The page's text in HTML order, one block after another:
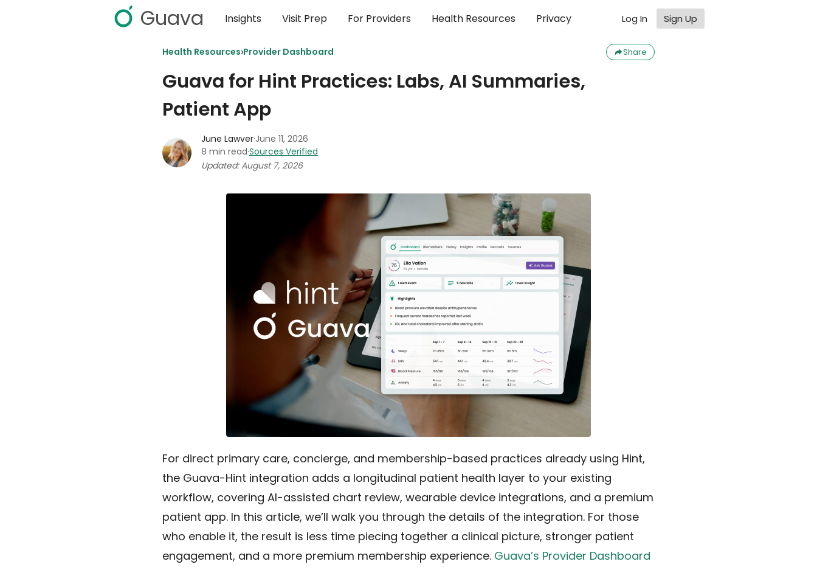
Guava Insights Visit Prep For Providers Health Resources Privacy Log In Sign Up
Health Resources›Provider Dashboard Share
Guava for Hint Practices: Labs, AI Summaries,
Patient App
June Lawver·June 11, 2026
8 min read·Sources Verified
Updated: August 7, 2026
For direct primary care, concierge, and membership-based practices already using Hint,
the Guava-Hint integration adds a longitudinal patient health layer to your existing
workflow, covering AI-assisted chart review, wearable device integrations, and a premium
patient app. In this article, we’ll walk you through the details of the integration. For those
who enable it, the result is less time piecing together a clinical picture, stronger patient
engagement, and a more premium membership experience. Guava’s Provider Dashboard